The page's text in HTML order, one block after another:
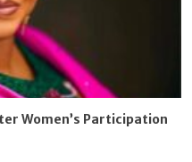
Women’s Participation